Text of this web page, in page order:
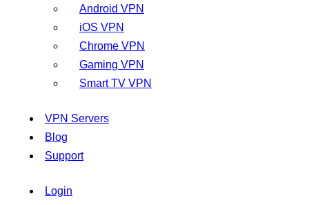
Android VPN
iOS VPN
Chrome VPN
Gaming VPN
Smart TV VPN
VPN Servers
Blog
Support
Login